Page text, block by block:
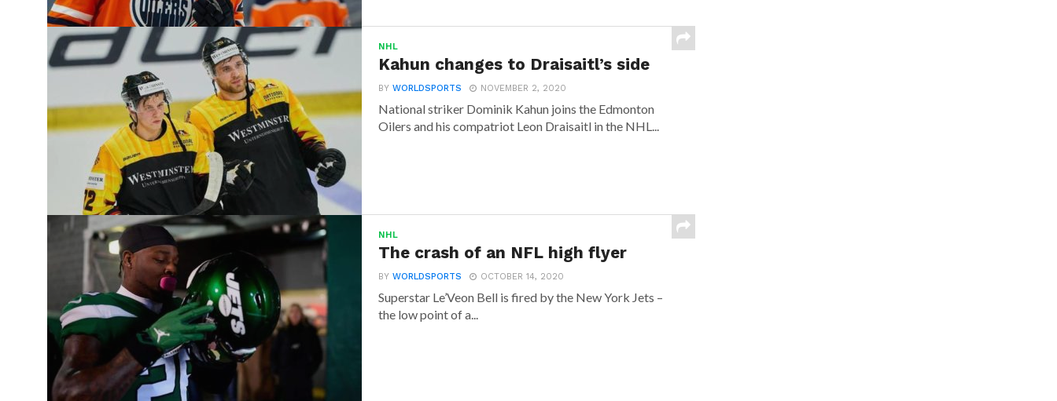
NHL
Kahun changes to Draisaitl’s side
BYWORLDSPORTS NOVEMBER 2, 2020
National striker Dominik Kahun joins the Edmonton
Oilers and his compatriot Leon Draisaitl in the NHL...
NHL
The crash of an NFL high flyer
BYWORLDSPORTS OCTOBER 14, 2020
Superstar Le’Veon Bell is fired by the New York Jets –
the low point of a...